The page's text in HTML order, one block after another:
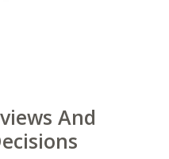
And